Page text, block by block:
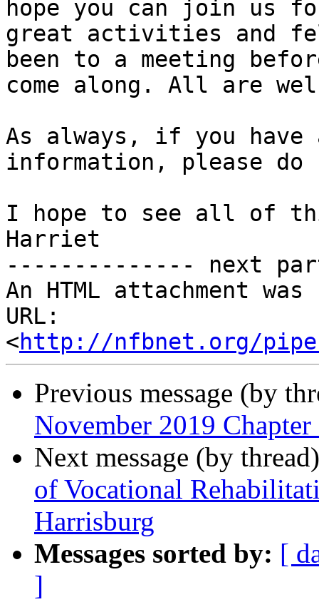
hope you can join us
great activities and
been to a meeting
come along. All are
As always, if you have
information, please
I hope to see all of
Harriet
-------------- next
An HTML attachment
URL:
<http://nfbnet.org/
Previous message (by
November 2019
Next message (by
of Vocational
Harrisburg
Messages sorted by: [
]